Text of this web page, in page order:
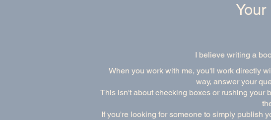
I believe writing a
When you work with me, you'll work directly
way, answer your
This isn't about checking boxes or rushing your
If you're looking for someone to simply publish